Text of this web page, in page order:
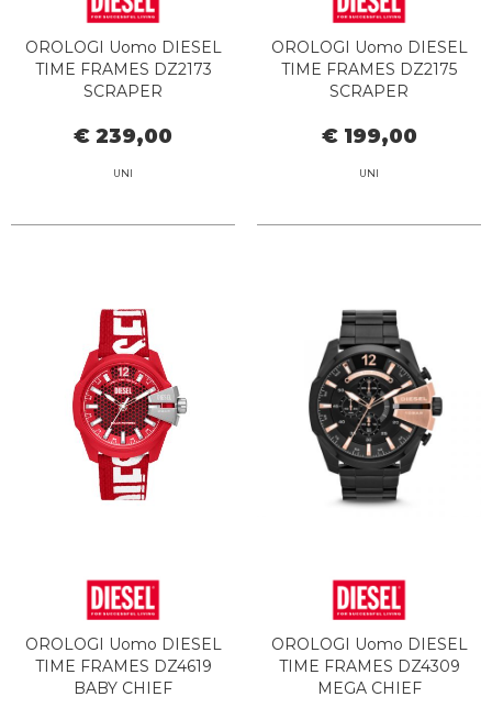
OROLOGI Uomo DIESEL
TIME FRAMES DZ2173
SCRAPER
€ 239,00
UNI
OROLOGI Uomo DIESEL
TIME FRAMES DZ2175
SCRAPER
€ 199,00
UNI
OROLOGI Uomo DIESEL
TIME FRAMES DZ4619
BABY CHIEF
OROLOGI Uomo DIESEL
TIME FRAMES DZ4309
MEGA CHIEF